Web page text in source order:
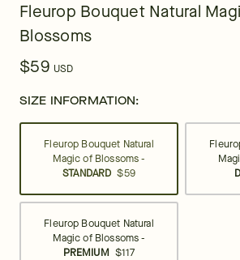
Fleurop Bouquet Natural
Blossoms
$59 USD
SIZE INFORMATION:
Fleurop Bouquet Natural
Magic of Blossoms -
STANDARD $59
Fleurop Bouquet Natural
Magic of Blossoms -
PREMIUM $117